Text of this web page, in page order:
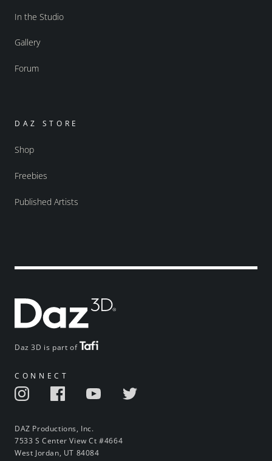
Daz 3D is part of
CONNECT
DAZ Productions, Inc.
7533 S Center View Ct #4664
West Jordan, UT 84084
In the Studio
Gallery
Forum
DAZ STORE
Shop
Freebies
Published Artists